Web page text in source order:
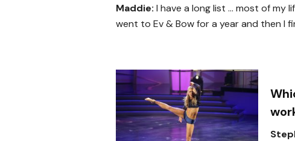
Maddie: I have a long list … most of my
went to Ev & Bow for a year and then I